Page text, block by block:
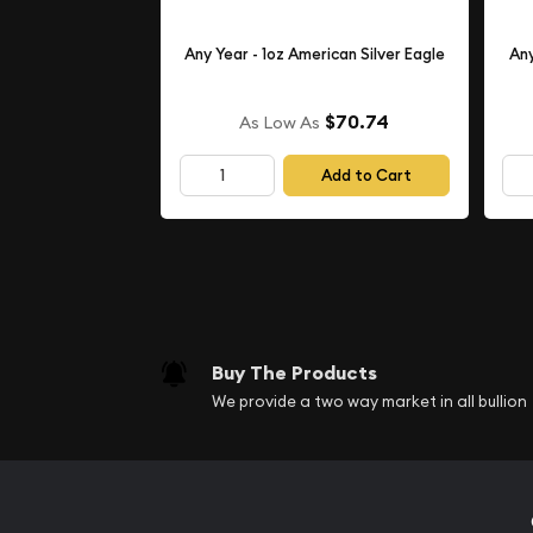
Any Year - 1oz American Silver Eagle
As Low As $70.74
Add to Cart
Buy The Products
We provide a two way market in all bullion